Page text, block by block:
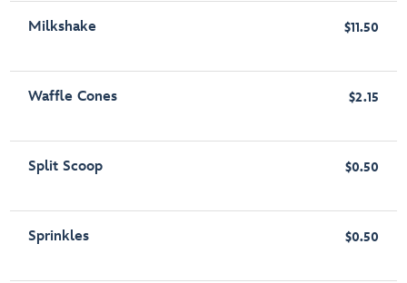
Milkshake $11.50
Waffle Cones $2.15
Split Scoop $0.50
Sprinkles $0.50